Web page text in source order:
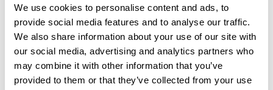
We use cookies to personalise content and ads, to
provide social media features and to analyse our traffic.
We also share information about your use of our site with
our social media, advertising and analytics partners who
may combine it with other information that you’ve
provided to them or that they’ve collected from your use
Performances